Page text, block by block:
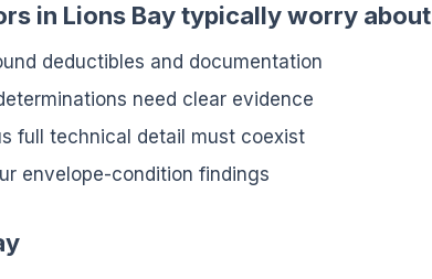
in Lions Bay typically worry about
deductibles and documentation
need clear evidence
full technical detail must coexist
envelope-condition findings